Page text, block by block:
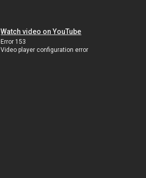
Watch video on YouTube
Error 153
Video player configuration error